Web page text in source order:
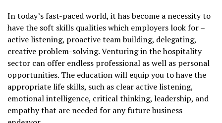
In today’s fast-paced world, it has become a necessity to
have the soft skills qualities which employers look for –
active listening, proactive team building, delegating,
creative problem-solving. Venturing in the hospitality
sector can offer endless professional as well as personal
opportunities. The education will equip you to have the
appropriate life skills, such as clear active listening,
emotional intelligence, critical thinking, leadership, and
empathy that are needed for any future business